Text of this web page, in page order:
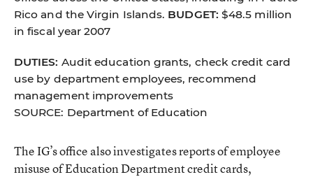
Rico and the Virgin Islands. BUDGET: $48.5 million
in fiscal year 2007
DUTIES: Audit education grants, check credit card
use by department employees, recommend
management improvements
SOURCE: Department of Education
The IG’s office also investigates reports of employee
misuse of Education Department credit cards,